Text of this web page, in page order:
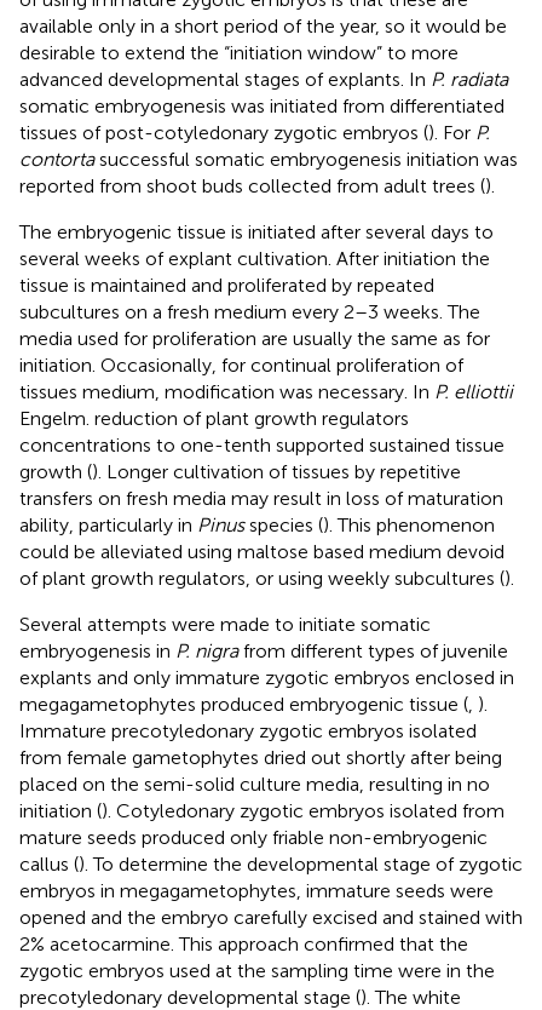
available only in a short period of the year, so it would be
desirable to extend the “initiation window” to more
advanced developmental stages of explants. In P. radiata
somatic embryogenesis was initiated from differentiated
tissues of post-cotyledonary zygotic embryos (). For P.
contortasuccessful somatic embryogenesis initiation was
reported from shoot buds collected from adult trees ().
The embryogenic tissue is initiated after several days to
several weeks of explant cultivation. After initiation the
tissue is maintained and proliferated by repeated
subcultures on a fresh medium every 2–3 weeks. The
media used for proliferation are usually the same as for
initiation. Occasionally, for continual proliferation of
tissues medium, modification was necessary. In P. elliottii
Engelm. reduction of plant growth regulators
concentrations to one-tenth supported sustained tissue
growth (). Longer cultivation of tissues by repetitive
transfers on fresh media may result in loss of maturation
ability, particularly in Pinusspecies (). This phenomenon
could be alleviated using maltose based medium devoid
of plant growth regulators, or using weekly subcultures ().
Several attempts were made to initiate somatic
embryogenesis in P. nigrafrom different types of juvenile
explants and only immature zygotic embryos enclosed in
megagametophytes produced embryogenic tissue ( ).
Immature precotyledonary zygotic embryos isolated
from female gametophytes dried out shortly after being
placed on the semi-solid culture media, resulting in no
initiation (). Cotyledonary zygotic embryos isolated from
mature seeds produced only friable non-embryogenic
callus (). To determine the developmental stage of zygotic
embryos in megagametophytes, immature seeds were
opened and the embryo carefully excised and stained with
2% acetocarmine. This approach confirmed that the
zygotic embryos used at the sampling time were in the
precotyledonary developmental stage (). The white